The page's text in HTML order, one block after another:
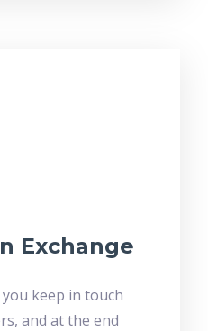
Exchange
keep in touch
and at the end